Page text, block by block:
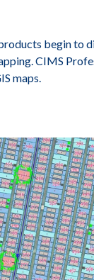
begin to
CIMS
maps.